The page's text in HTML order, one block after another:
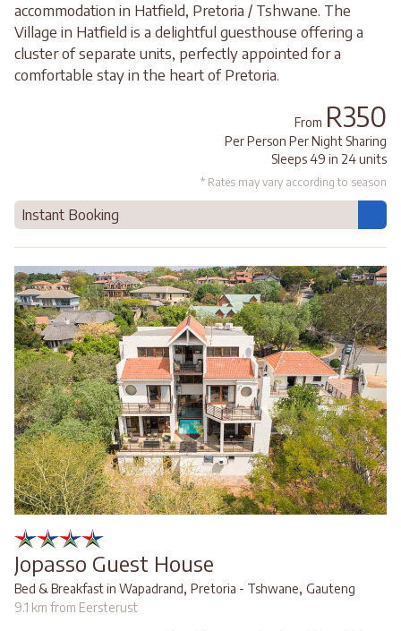
accommodation in Hatfield, Pretoria / Tshwane. The
Village in Hatfield is a delightful guesthouse offering a
cluster of separate units, perfectly appointed for a
comfortable stay in the heart of Pretoria.
From R350
Per Person Per Night Sharing
Sleeps 49 in 24 units
* Rates may vary according to season
Instant Booking
Jopasso Guest House
Bed & Breakfast in Wapadrand, Pretoria - Tshwane, Gauteng
9.1 km from Eersterust